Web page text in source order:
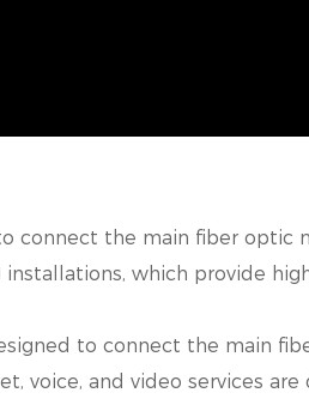
the main fiber optic
installations, which provide
to connect the main
voice, and video services